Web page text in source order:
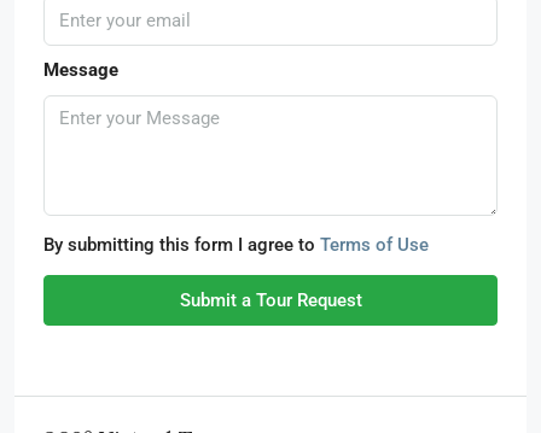
Message
By submitting this form I agree to Terms of Use
Submit a Tour Request